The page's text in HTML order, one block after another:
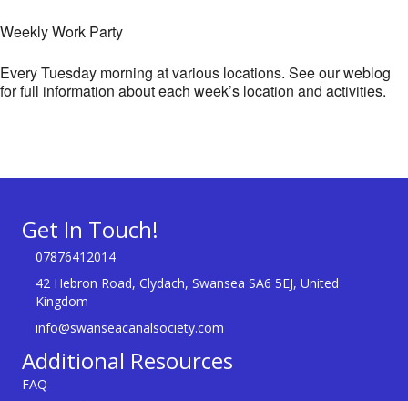
Weekly Work Party
Every Tuesday morning at various locations. See our weblog
for full information about each week’s location and activities.
Get In Touch!
07876412014
42 Hebron Road, Clydach, Swansea SA6 5EJ, United
Kingdom
info@swanseacanalsociety.com
Additional Resources
FAQ